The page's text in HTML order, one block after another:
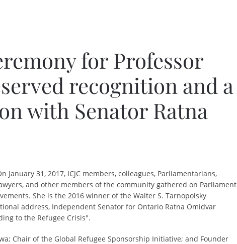
for Professor
recognition and a
with Senator Ratna
January 31, 2017, ICJC members, colleagues, Parliamentarians,
and other members of the community gathered on Parliament
She is the 2016 winner of the Walter S. Tarnopolsky
address, Independent Senator for Ontario Ratna Omidvar
to the Refugee Crisis".
Chair of the Global Refugee Sponsorship Initiative; and Founder